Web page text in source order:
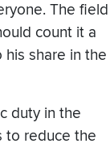
The field
count it a
share in the
duty in the
to reduce the